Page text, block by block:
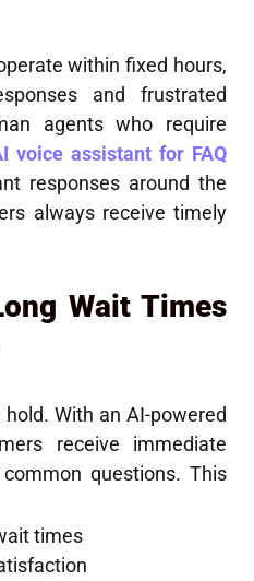
within fixed hours,
and frustrated
agents who require
voice assistant for FAQ
responses around the
always receive timely
Wait Times
With an AI-powered
receive immediate
questions. This
times